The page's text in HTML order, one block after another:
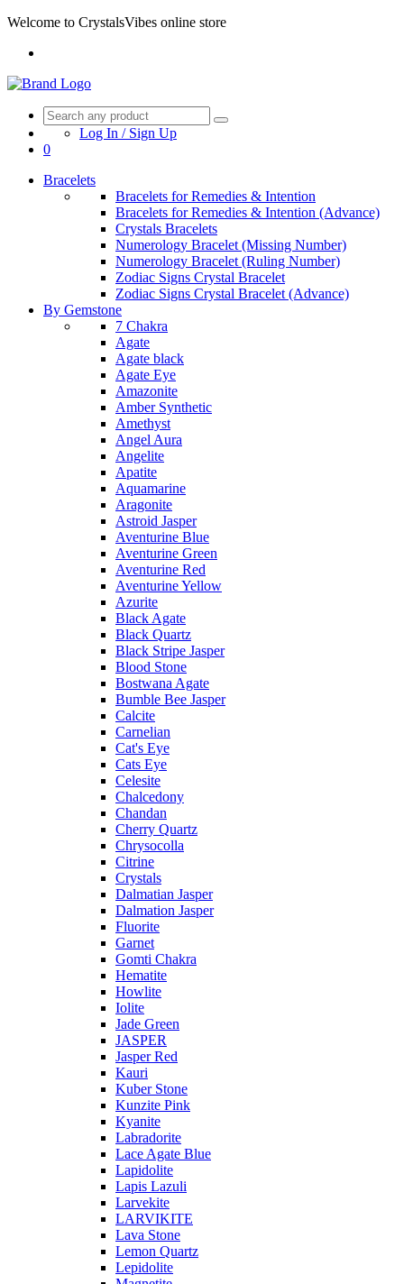
Welcome to CrystalsVibes online store
Log In / Sign Up
0
Bracelets
Bracelets for Remedies & Intention
Bracelets for Remedies & Intention (Advance)
Crystals Bracelets
Numerology Bracelet (Missing Number)
Numerology Bracelet (Ruling Number)
Zodiac Signs Crystal Bracelet
Zodiac Signs Crystal Bracelet (Advance)
By Gemstone
7 Chakra
Agate
Agate black
Agate Eye
Amazonite
Amber Synthetic
Amethyst
Angel Aura
Angelite
Apatite
Aquamarine
Aragonite
Astroid Jasper
Aventurine Blue
Aventurine Green
Aventurine Red
Aventurine Yellow
Azurite
Black Agate
Black Quartz
Black Stripe Jasper
Blood Stone
Bostwana Agate
Bumble Bee Jasper
Calcite
Carnelian
Cat's Eye
Cats Eye
Celesite
Chalcedony
Chandan
Cherry Quartz
Chrysocolla
Citrine
Crystals
Dalmatian Jasper
Dalmation Jasper
Fluorite
Garnet
Gomti Chakra
Hematite
Howlite
Iolite
Jade Green
JASPER
Jasper Red
Kauri
Kuber Stone
Kunzite Pink
Kyanite
Labradorite
Lace Agate Blue
Lapidolite
Lapis Lazuli
Larvekite
LARVIKITE
Lava Stone
Lemon Quartz
Lepidolite